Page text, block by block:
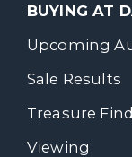
BUYING AT
Upcoming
Sale Results
Treasure
Viewing